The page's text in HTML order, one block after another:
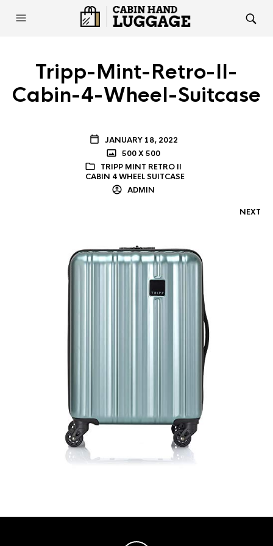
Tripp-Mint-Retro-II-
Cabin-4-Wheel-Suitcase
JANUARY 18, 2022
500 X 500
TRIPP MINT RETRO II
CABIN 4 WHEEL SUITCASE
ADMIN
NEXT